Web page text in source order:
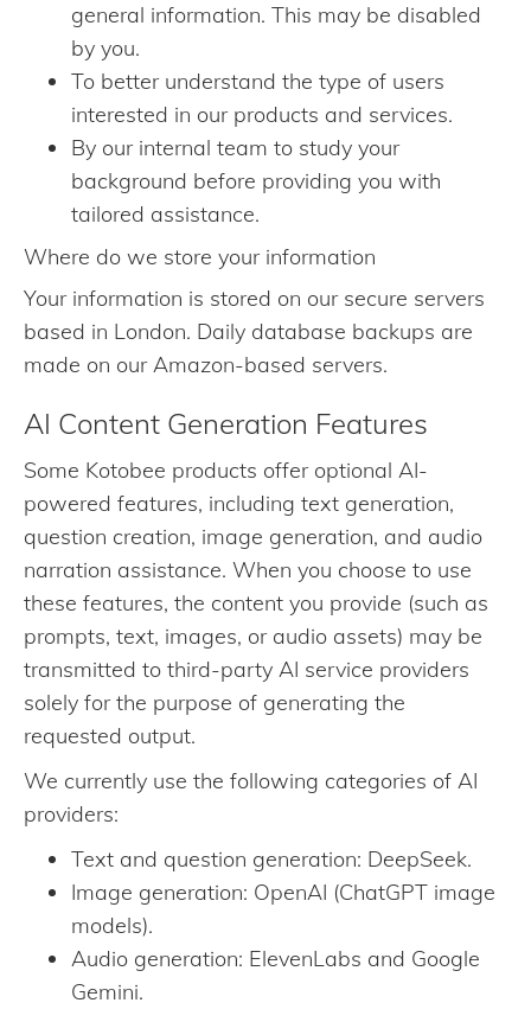
general information. This may be disabled
by you.
To better understand the type of users
interested in our products and services.
By our internal team to study your
background before providing you with
tailored assistance.
Where do we store your information
Your information is stored on our secure servers
based in London. Daily database backups are
made on our Amazon-based servers.
AI Content Generation Features
Some Kotobee products offer optional AI-
powered features, including text generation,
question creation, image generation, and audio
narration assistance. When you choose to use
these features, the content you provide (such as
prompts, text, images, or audio assets) may be
transmitted to third-party AI service providers
solely for the purpose of generating the
requested output.
We currently use the following categories of AI
providers:
Text and question generation: DeepSeek.
Image generation: OpenAI (ChatGPT image
models).
Audio generation: ElevenLabs and Google
Gemini.